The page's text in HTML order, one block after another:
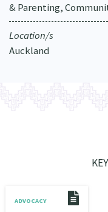
& Parenting,
Location/s
Auckland
ADVOCACY